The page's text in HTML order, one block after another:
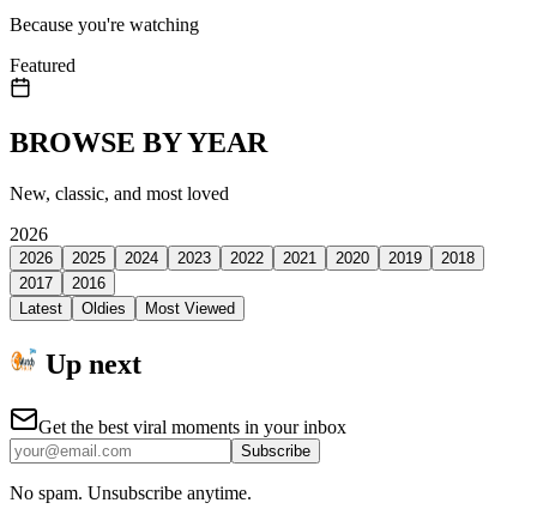
Because you're watching
Featured
BROWSE BY YEAR
New, classic, and most loved
2026
2026 2025 2024 2023 2022 2021 2020 2019
2018
2017
2016
Latest
Oldies Most Viewed
Up next
Get the best viral moments in your inbox
Subscribe
No spam. Unsubscribe anytime.